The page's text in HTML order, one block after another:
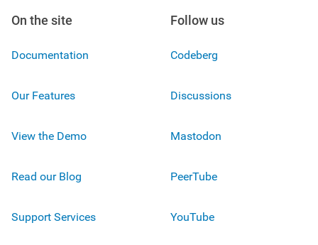
On the site
Documentation
Our Features
View the Demo
Read our Blog
Support Services
Follow us
Codeberg
Discussions
Mastodon
PeerTube
YouTube